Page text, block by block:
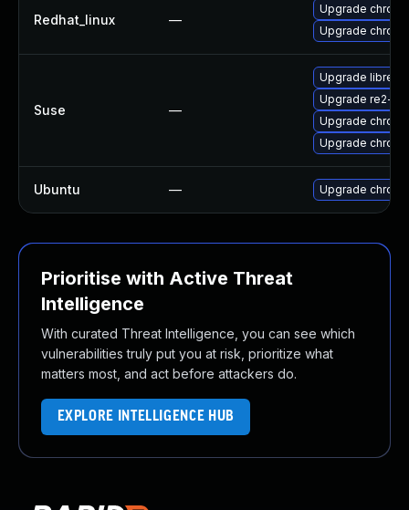
Redhat_linux —
Upgrade
Upgrade
Suse —
Upgrade libre2-
Upgrade re2-
Upgrade
Upgrade
Ubuntu — Upgrade
Prioritise with Active Threat
Intelligence
With curated Threat Intelligence, you can see which
vulnerabilities truly put you at risk, prioritize what
matters most, and act before attackers do.
EXPLORE INTELLIGENCE HUB